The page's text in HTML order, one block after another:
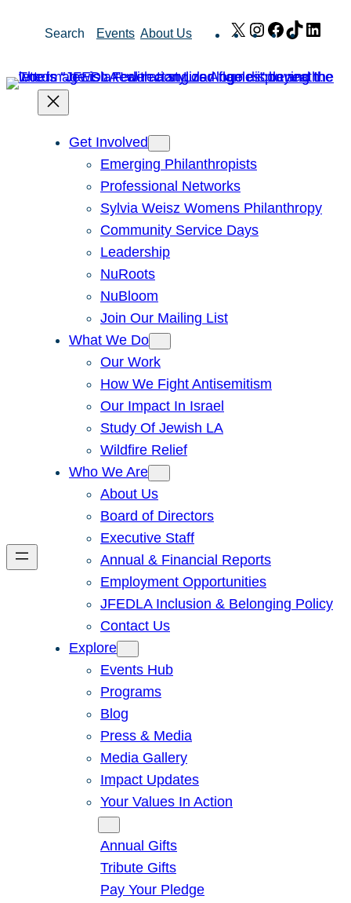
Search Events About Us X Instagram
Facebook
TikTok
Get Involved
Emerging Philanthropists
Professional Networks
Sylvia Weisz Womens Philanthropy
Community Service Days
Leadership
NuRoots
NuBloom
Join Our Mailing List
What We Do
Our Work
How We Fight Antisemitism
Our Impact In Israel
Study Of Jewish LA
Wildfire Relief
Who We Are
About Us
Board of Directors
Executive Staff
Annual & Financial Reports
Employment Opportunities
JFEDLA Inclusion & Belonging Policy
Contact Us
Explore
Events Hub
Programs
Blog
Press & Media
Media Gallery
Impact Updates
Your Values In Action
Annual Gifts
Tribute Gifts
Pay Your Pledge